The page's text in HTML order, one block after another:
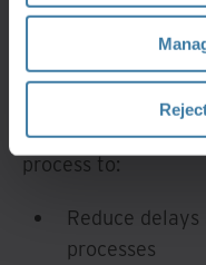
system.
You can overcome
management
data you can
process to:
Reduce
processes